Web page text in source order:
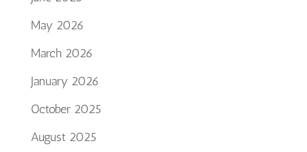
May 2026
March 2026
January 2026
October 2025
August 2025